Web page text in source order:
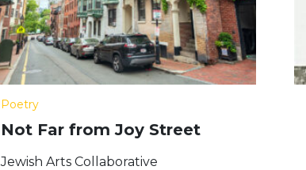
Poetry
Not Far from Joy Street
Jewish Arts Collaborative